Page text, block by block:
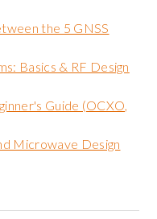
the 5 GNSS
Basics & RF Design
Guide (OCXO,
Microwave Design